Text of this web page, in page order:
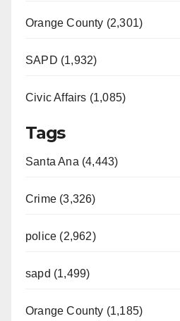
Orange County (2,301)
SAPD (1,932)
Civic Affairs (1,085)
Tags
Santa Ana (4,443)
Crime (3,326)
police (2,962)
sapd (1,499)
Orange County (1,185)